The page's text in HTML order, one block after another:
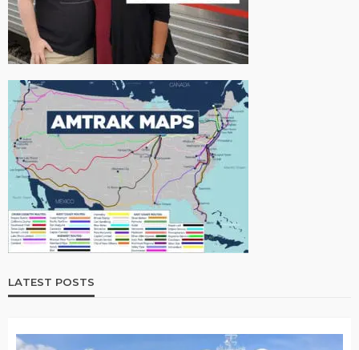
LATEST POSTS